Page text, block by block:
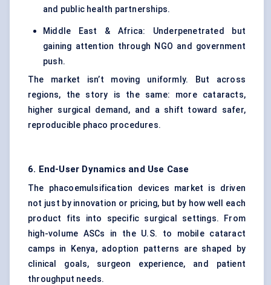
and public health partnerships.
Middle East & Africa: Underpenetrated but
gaining attention through NGO and government
push.
The market isn’t moving uniformly. But across
regions, the story is the same: more cataracts,
higher surgical demand, and a shift toward safer,
reproducible phaco procedures.
6. End-User Dynamics and Use Case
The phacoemulsification devices market is driven
not just by innovation or pricing, but by how well each
product fits into specific surgical settings. From
high-volume ASCs in the U.S. to mobile cataract
camps in Kenya, adoption patterns are shaped by
clinical goals, surgeon experience, and patient
throughput needs.